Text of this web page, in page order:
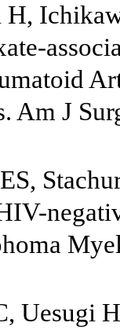
Am J
Uesugi